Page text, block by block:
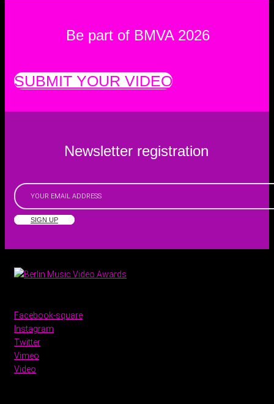
Be part of BMVA 2026
SUBMIT YOUR VIDEO
Newsletter registration
SIGN UP
Facebook-square
Instagram
Twitter
Vimeo
Video